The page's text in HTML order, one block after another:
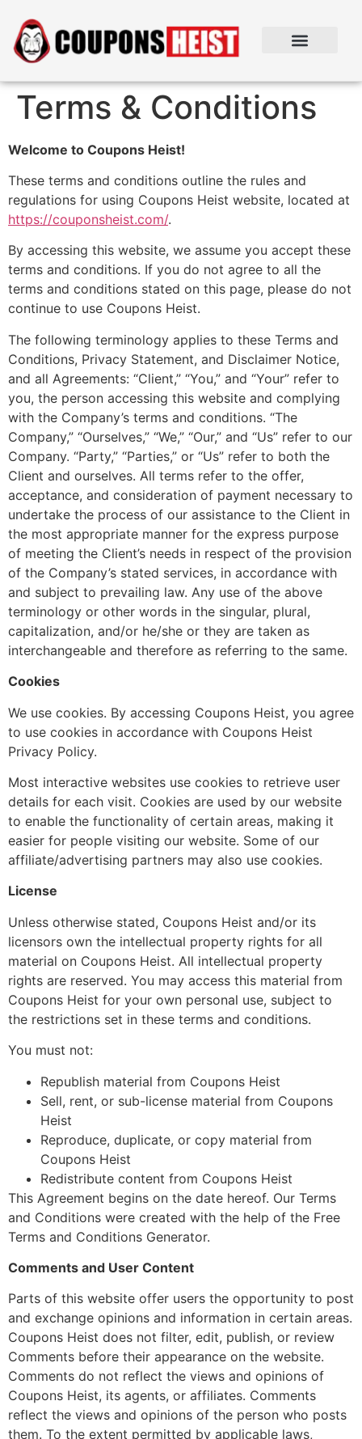
Terms & Conditions
Welcome to Coupons Heist!
These terms and conditions outline the rules and
regulations for using Coupons Heist website, located at
https://couponsheist.com/.
By accessing this website, we assume you accept these
terms and conditions. If you do not agree to all the
terms and conditions stated on this page, please do not
continue to use Coupons Heist.
The following terminology applies to these Terms and
Conditions, Privacy Statement, and Disclaimer Notice,
and all Agreements: “Client,” “You,” and “Your” refer to
you, the person accessing this website and complying
with the Company’s terms and conditions. “The
Company,” “Ourselves,” “We,” “Our,” and “Us” refer to our
Company. “Party,” “Parties,” or “Us” refer to both the
Client and ourselves. All terms refer to the offer,
acceptance, and consideration of payment necessary to
undertake the process of our assistance to the Client in
the most appropriate manner for the express purpose
of meeting the Client’s needs in respect of the provision
of the Company’s stated services, in accordance with
and subject to prevailing law. Any use of the above
terminology or other words in the singular, plural,
capitalization, and/or he/she or they are taken as
interchangeable and therefore as referring to the same.
Cookies
We use cookies. By accessing Coupons Heist, you agree
to use cookies in accordance with Coupons Heist
Privacy Policy.
Most interactive websites use cookies to retrieve user
details for each visit. Cookies are used by our website
to enable the functionality of certain areas, making it
easier for people visiting our website. Some of our
affiliate/advertising partners may also use cookies.
License
Unless otherwise stated, Coupons Heist and/or its
licensors own the intellectual property rights for all
material on Coupons Heist. All intellectual property
rights are reserved. You may access this material from
Coupons Heist for your own personal use, subject to
the restrictions set in these terms and conditions.
You must not:
Republish material from Coupons Heist
Sell, rent, or sub-license material from Coupons
Heist
Reproduce, duplicate, or copy material from
Coupons Heist
Redistribute content from Coupons Heist
This Agreement begins on the date hereof. Our Terms
and Conditions were created with the help of the Free
Terms and Conditions Generator.
Comments and User Content
Parts of this website offer users the opportunity to post
and exchange opinions and information in certain areas.
Coupons Heist does not filter, edit, publish, or review
Comments before their appearance on the website.
Comments do not reflect the views and opinions of
Coupons Heist, its agents, or affiliates. Comments
reflect the views and opinions of the person who posts
them. To the extent permitted by applicable laws,